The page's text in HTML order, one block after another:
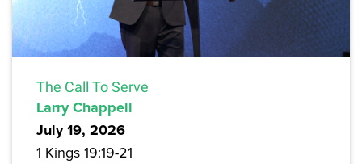
The Call To Serve
Larry Chappell
July 19, 2026
1 Kings 19:19-21